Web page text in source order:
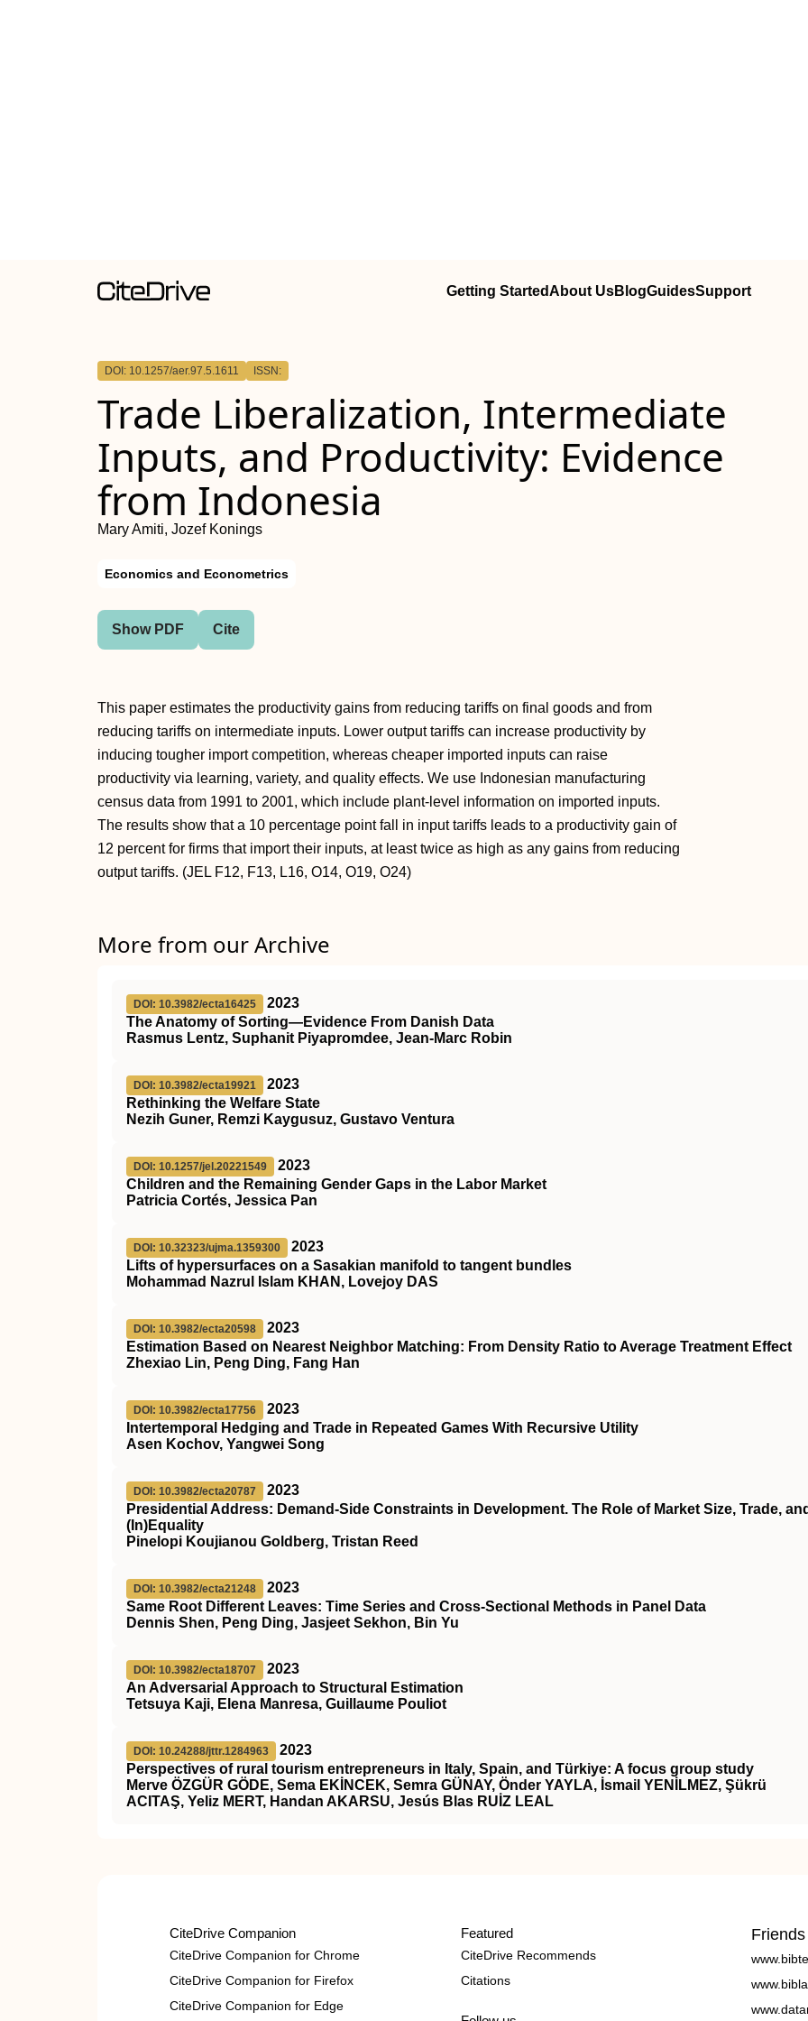
Getting StartedAbout UsBlogGuidesSupport
DOI: 10.1257/aer.97.5.1611 ISSN:
Trade Liberalization, Intermediate
Inputs, and Productivity: Evidence
from Indonesia
Mary Amiti, Jozef Konings
Economics and Econometrics
Show PDF Cite
This paper estimates the productivity gains from reducing tariffs on final goods and from
reducing tariffs on intermediate inputs. Lower output tariffs can increase productivity by
inducing tougher import competition, whereas cheaper imported inputs can raise
productivity via learning, variety, and quality effects. We use Indonesian manufacturing
census data from 1991 to 2001, which include plant-level information on imported inputs.
The results show that a 10 percentage point fall in input tariffs leads to a productivity gain of
12 percent for firms that import their inputs, at least twice as high as any gains from reducing
output tariffs. (JEL F12, F13, L16, O14, O19, O24)
More from our Archive
DOI: 10.3982/ecta16425
2023
The Anatomy of Sorting—Evidence From Danish Data
Rasmus Lentz, Suphanit Piyapromdee, Jean-Marc Robin
DOI: 10.3982/ecta19921
2023
Rethinking the Welfare State
Nezih Guner, Remzi Kaygusuz, Gustavo Ventura
DOI: 10.1257/jel.20221549
2023
Children and the Remaining Gender Gaps in the Labor Market
Patricia Cortés, Jessica Pan
DOI: 10.32323/ujma.1359300
2023
Lifts of hypersurfaces on a Sasakian manifold to tangent bundles
Mohammad Nazrul Islam KHAN, Lovejoy DAS
DOI: 10.3982/ecta20598
2023
Estimation Based on Nearest Neighbor Matching: From Density Ratio to Average Treatment Effect
Zhexiao Lin, Peng Ding, Fang Han
DOI: 10.3982/ecta17756
2023
Intertemporal Hedging and Trade in Repeated Games With Recursive Utility
Asen Kochov, Yangwei Song
DOI: 10.3982/ecta20787
2023
Presidential Address: Demand‐Side Constraints in Development. The Role of Market Size, Trade,
(In)Equality
Pinelopi Koujianou Goldberg, Tristan Reed
DOI: 10.3982/ecta21248
2023
Same Root Different Leaves: Time Series and Cross‐Sectional Methods in Panel Data
Dennis Shen, Peng Ding, Jasjeet Sekhon, Bin Yu
DOI: 10.3982/ecta18707
2023
An Adversarial Approach to Structural Estimation
Tetsuya Kaji, Elena Manresa, Guillaume Pouliot
DOI: 10.24288/jttr.1284963
2023
Perspectives of rural tourism entrepreneurs in Italy, Spain, and Türkiye: A focus group study
Merve ÖZGÜR GÖDE, Sema EKİNCEK, Semra GÜNAY, Önder YAYLA, İsmail YENİLMEZ, Şükrü
ACITAŞ, Yeliz MERT, Handan AKARSU, Jesús Blas RUİZ LEAL
CiteDrive Companion
CiteDrive Companion for Chrome
CiteDrive Companion for Firefox
CiteDrive Companion for Edge
Featured
CiteDrive Recommends
Citations
Friends